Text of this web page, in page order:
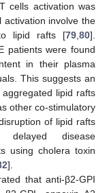
cells activation was
activation involve the
lipid rafts [79,80].
patients were found
in their plasma
This suggests an
lipid rafts
other co-stimulatory
of lipid rafts
delayed disease
using cholera toxin
].
that anti-β2-GPI